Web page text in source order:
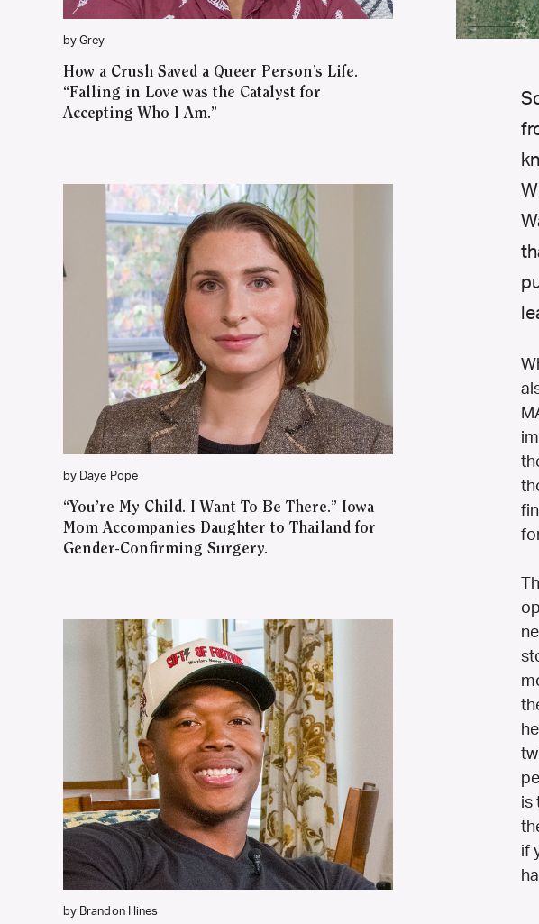
is
if
by Grey
How a Crush Saved a Queer Person’s Life.
“Falling in Love was the Catalyst for
Accepting Who I Am.”
WATCH ON YOUTUBE
by Daye Pope
“You’re My Child. I Want To Be There.” Iowa
Mom Accompanies Daughter to Thailand for
Gender-Confirming Surgery.
WATCH ON YOUTUBE
by Brandon Hines